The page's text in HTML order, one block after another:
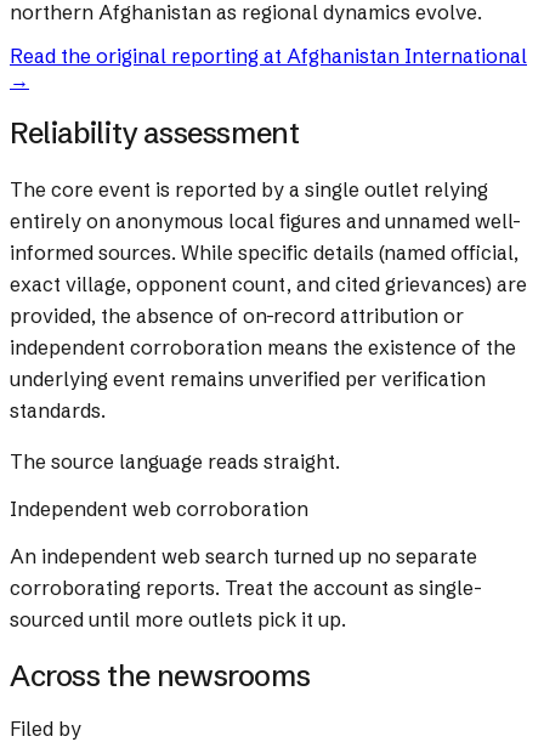
northern Afghanistan as regional dynamics evolve.
Read the original reporting at Afghanistan International
→
Reliability assessment
The core event is reported by a single outlet relying
entirely on anonymous local figures and unnamed well-
informed sources. While specific details (named official,
exact village, opponent count, and cited grievances) are
provided, the absence of on-record attribution or
independent corroboration means the existence of the
underlying event remains unverified per verification
standards.
The source language reads straight.
Independent web corroboration
An independent web search turned up no separate
corroborating reports. Treat the account as single-
sourced until more outlets pick it up.
Across the newsrooms
Filed by